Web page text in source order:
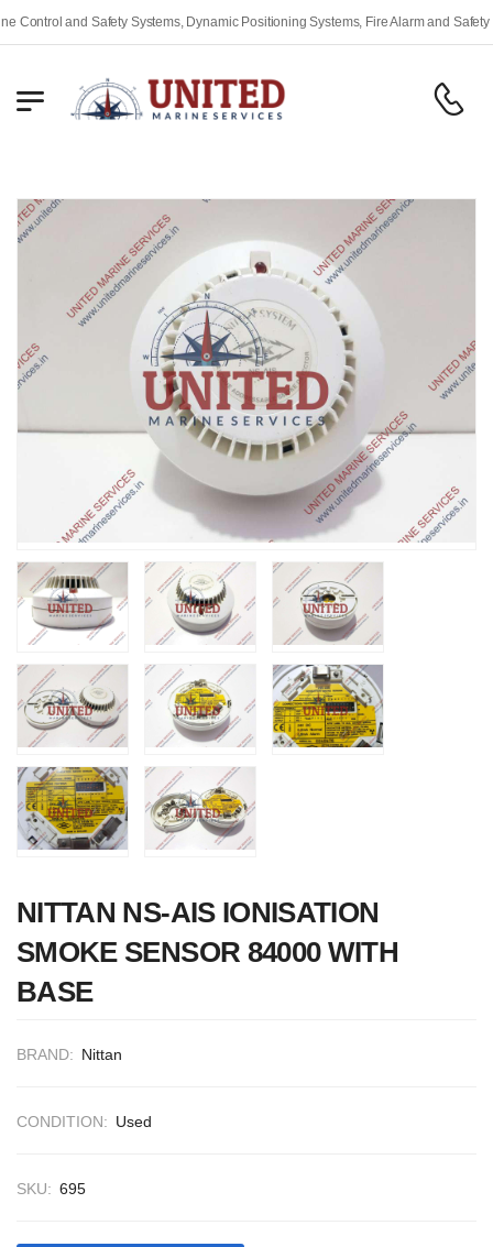
and Safety Systems, Dynamic Positioning Systems, Fire Alarm and Safety
Kongsberg
NITTAN NS-AIS IONISATION
SMOKE SENSOR 84000 WITH
BASE
BRAND: Nittan
CONDITION: Used
SKU: 695